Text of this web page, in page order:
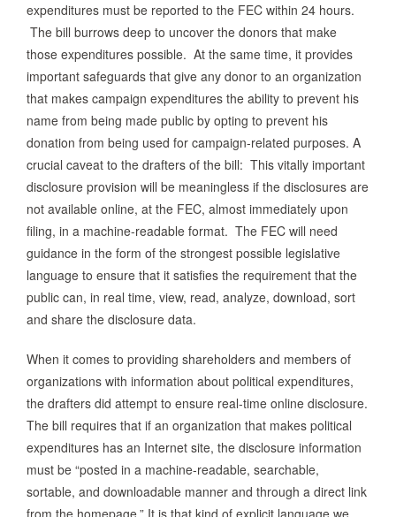
expenditures must be reported to the FEC within 24 hours.
The bill burrows deep to uncover the donors that make
those expenditures possible. At the same time, it provides
important safeguards that give any donor to an organization
that makes campaign expenditures the ability to prevent his
name from being made public by opting to prevent his
donation from being used for campaign-related purposes. A
crucial caveat to the drafters of the bill: This vitally important
disclosure provision will be meaningless if the disclosures are
not available online, at the FEC, almost immediately upon
filing, in a machine-readable format. The FEC will need
guidance in the form of the strongest possible legislative
language to ensure that it satisfies the requirement that the
public can, in real time, view, read, analyze, download, sort
and share the disclosure data.
When it comes to providing shareholders and members of
organizations with information about political expenditures,
the drafters did attempt to ensure real-time online disclosure.
The bill requires that if an organization that makes political
expenditures has an Internet site, the disclosure information
must be “posted in a machine-readable, searchable,
sortable, and downloadable manner and through a direct link
from the homepage.” It is that kind of explicit language we